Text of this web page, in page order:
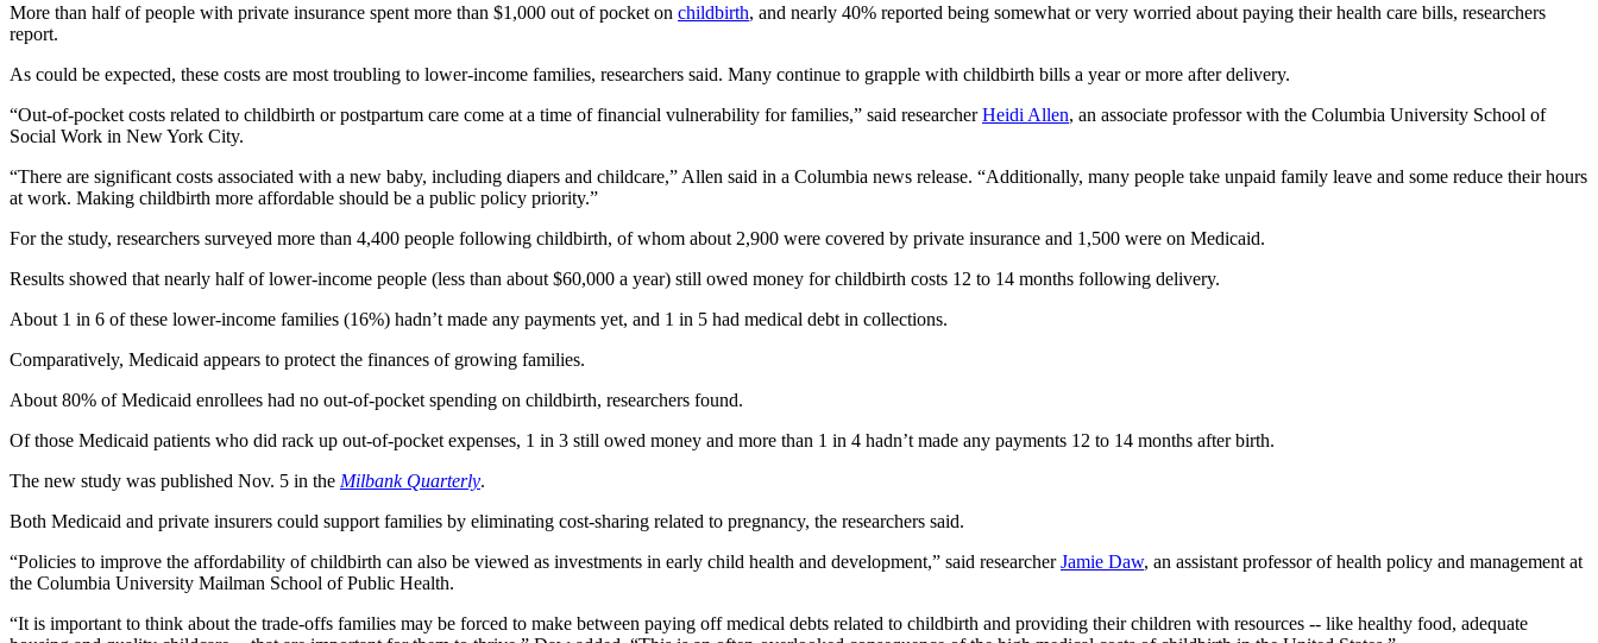
More than half of people with private insurance spent more than $1,000 out of pocket on childbirth, and nearly 40% reported being somewhat or very worried about paying their health care bills, researchers
report.
As could be expected, these costs are most troubling to lower-income families, researchers said. Many continue to grapple with childbirth bills a year or more after delivery.
“Out-of-pocket costs related to childbirth or postpartum care come at a time of financial vulnerability for families,” said researcherHeidi Allen, an associate professor with the Columbia University School of
Social Work in New York City.
“There are significant costs associated with a new baby, including diapers and childcare,” Allen said in a Columbia news release. “Additionally, many people take unpaid family leave and some reduce their hours
at work. Making childbirth more affordable should be a public policy priority.”
For the study, researchers surveyed more than 4,400 people following childbirth, of whom about 2,900 were covered by private insurance and 1,500 were on Medicaid.
Results showed that nearly half of lower-income people (less than about $60,000 a year) still owed money for childbirth costs 12 to 14 months following delivery.
About 1 in 6 of these lower-income families (16%) hadn’t made any payments yet, and 1 in 5 had medical debt in collections.
Comparatively, Medicaid appears to protect the finances of growing families.
About 80% of Medicaid enrollees had no out-of-pocket spending on childbirth, researchers found.
Of those Medicaid patients who did rack up out-of-pocket expenses, 1 in 3 still owed money and more than 1 in 4 hadn’t made any payments 12 to 14 months after birth.
The new study was published Nov. 5 in the Milbank Quarterly.
Both Medicaid and private insurers could support families by eliminating cost-sharing related to pregnancy, the researchers said.
“Policies to improve the affordability of childbirth can also be viewed as investments in early child health and development,” said researcherJamie Daw, an assistant professor of health policy and management at
the Columbia University Mailman School of Public Health.
“It is important to think about the trade-offs families may be forced to make between paying off medical debts related to childbirth and providing their children with resources -- like healthy food, adequate